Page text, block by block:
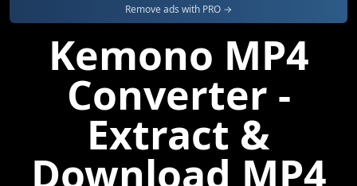
Remove ads with PRO →
Kemono MP4
Converter -
Extract &
Download MP4